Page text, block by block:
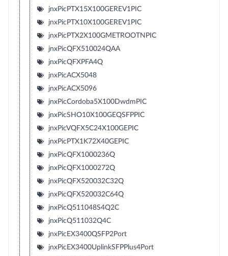
jnxPicPTX15X100GEREV1PIC
jnxPicPTX10X100GEREV1PIC
jnxPicPTX2X100GMETROOTNPIC
jnxPicQFX510024QAA
jnxPicQFXPFA4Q
jnxPicACX5048
jnxPicACX5096
jnxPicCordoba5X100DwdmPIC
jnxPicSHO10X100GEQSFPPIC
jnxPicVQFX5C24X100GEPIC
jnxPicPTX1K72X40GEPIC
jnxPicQFX1000236Q
jnxPicQFX1000272Q
jnxPicQFX520032C32Q
jnxPicQFX520032C64Q
jnxPicQ511048S4Q2C
jnxPicQ511032Q4C
jnxPicEX3400QSFP2Port
jnxPicEX3400UplinkSFPPlus4Port